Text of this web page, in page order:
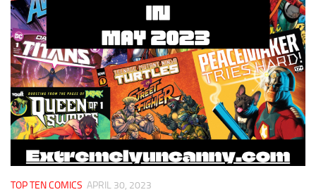
TOP TEN COMICS APRIL 30, 2023